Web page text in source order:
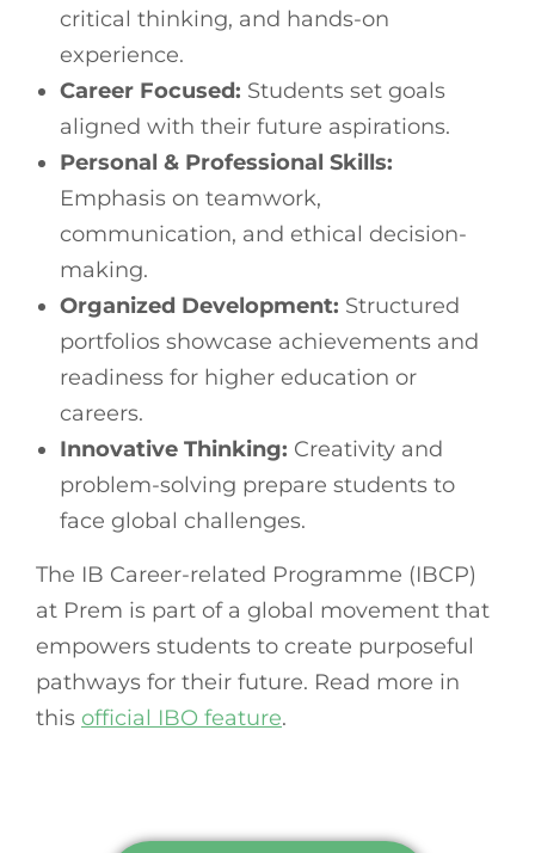
critical thinking, and hands-on
experience.
Career Focused: Students set goals
aligned with their future aspirations.
Personal & Professional Skills:
Emphasis on teamwork,
communication, and ethical decision-
making.
Organized Development: Structured
portfolios showcase achievements and
readiness for higher education or
careers.
Innovative Thinking: Creativity and
problem-solving prepare students to
face global challenges.
The IB Career-related Programme (IBCP)
at Prem is part of a global movement that
empowers students to create purposeful
pathways for their future. Read more in
this official IBO feature.